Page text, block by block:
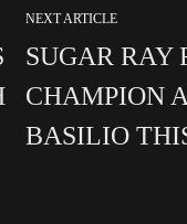
NEXT ARTICLE
SUGAR RAY
CHAMPION
BASILIO